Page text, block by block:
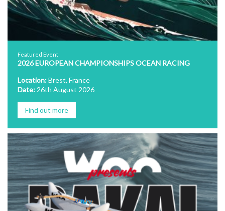
Featured Event
2026 EUROPEAN CHAMPIONSHIPS OCEAN RACING
Location:Brest, France
Date: 26th August 2026
Find out more